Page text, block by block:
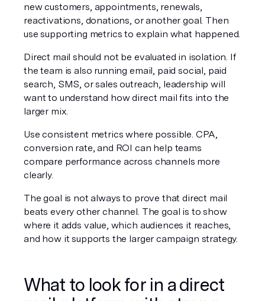
new customers, appointments, renewals,
reactivations, donations, or another goal. Then
use supporting metrics to explain what happened.
Direct mail should not be evaluated in isolation. If
the team is also running email, paid social, paid
search, SMS, or sales outreach, leadership will
want to understand how direct mail fits into the
larger mix.
Use consistent metrics where possible. CPA,
conversion rate, and ROI can help teams
compare performance across channels more
clearly.
The goal is not always to prove that direct mail
beats every other channel. The goal is to show
where it adds value, which audiences it reaches,
and how it supports the larger campaign strategy.
What to look for in a direct